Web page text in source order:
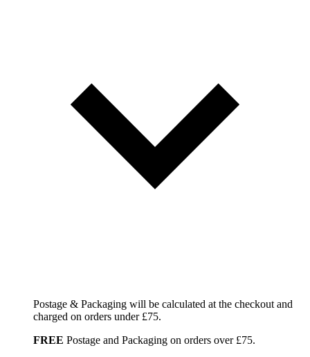
Postage & Packaging will be calculated at the checkout and
charged on orders under £75.
FREE Postage and Packaging on orders over £75.